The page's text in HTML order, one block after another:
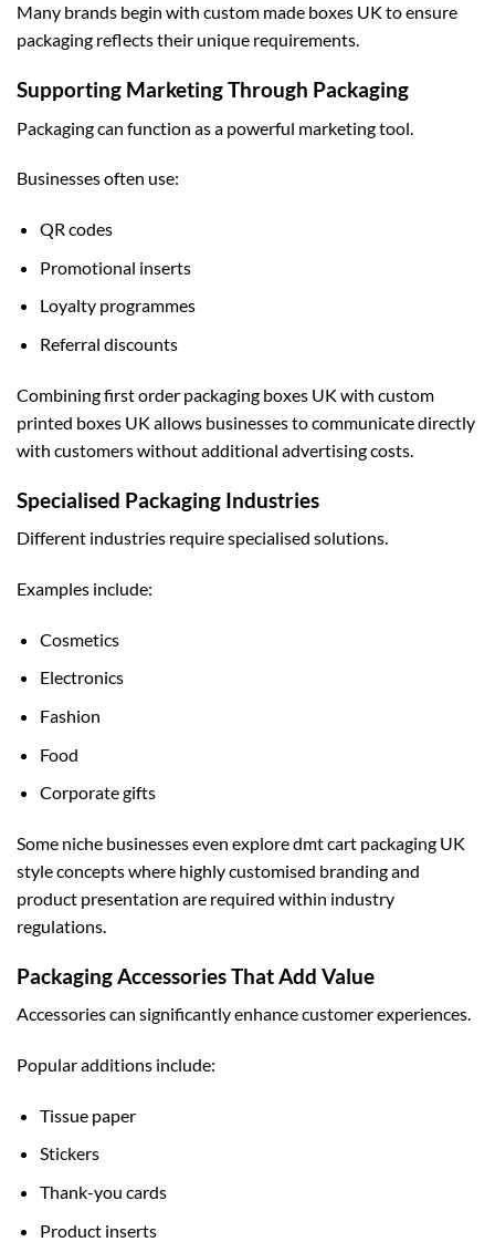
Many brands begin with custom made boxes UK to ensure
packaging reflects their unique requirements.
Supporting Marketing Through Packaging
Packaging can function as a powerful marketing tool.
Businesses often use:
QR codes
Promotional inserts
Loyalty programmes
Referral discounts
Combining first order packaging boxes UK with custom
printed boxes UK allows businesses to communicate directly
with customers without additional advertising costs.
Specialised Packaging Industries
Different industries require specialised solutions.
Examples include:
Cosmetics
Electronics
Fashion
Food
Corporate gifts
Some niche businesses even exploredmt cart packaging UK
style concepts where highly customised branding and
product presentation are required within industry
regulations.
Packaging Accessories That Add Value
Accessories can significantly enhance customer experiences.
Popular additions include:
Tissue paper
Stickers
Thank-you cards
Product inserts